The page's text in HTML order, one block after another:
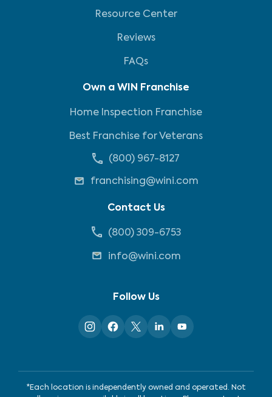
Resource Center
Reviews
FAQs
Own a WIN Franchise
Home Inspection Franchise
Best Franchise for Veterans
(800) 967-8127
franchising@wini.com
Contact Us
(800) 309-6753
info@wini.com
Follow Us
*Each location is independently owned and operated. Not